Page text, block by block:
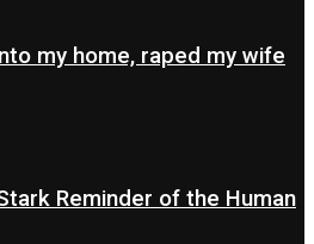
my home, raped my wife
Reminder of the Human